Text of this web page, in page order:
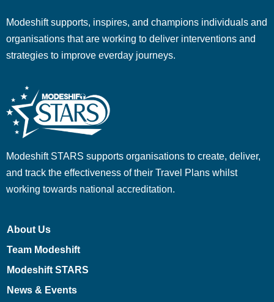
Modeshift supports, inspires, and champions individuals and
organisations that are working to deliver interventions and
strategies to improve everday journeys.
Modeshift STARS supports organisations to create, deliver,
and track the effectiveness of their Travel Plans whilst
working towards national accreditation.
About Us
Team Modeshift
Modeshift STARS
News & Events